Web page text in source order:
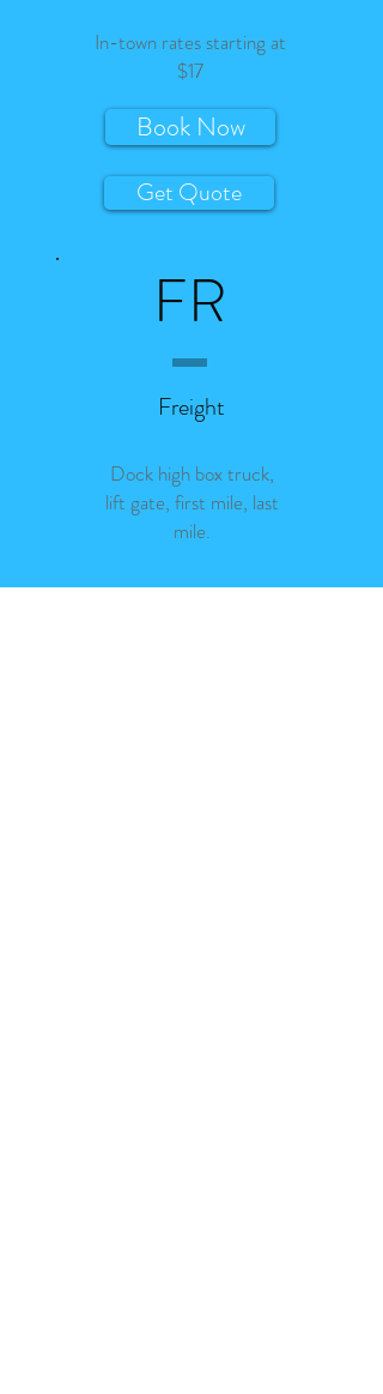
In-town rates starting at
$17
Book Now
Get Quote
FR
Freight
Dock high box truck,
lift gate, first mile, last
mile.